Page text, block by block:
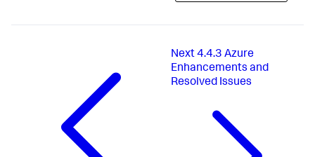
Next4.4.3 Azure
Enhancements and
Resolved Issues